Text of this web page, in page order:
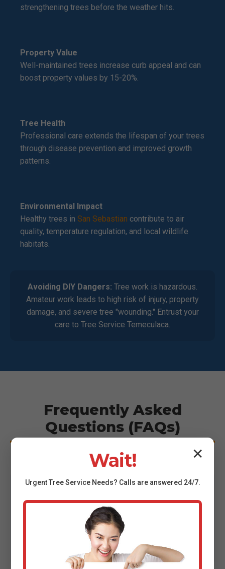
strengthening trees before the weather hits.
Property Value
Well-maintained trees increase curb appeal and can
boost property values by 15-20%.
Tree Health
Professional care extends the lifespan of your trees
through disease prevention and improved growth
patterns.
Environmental Impact
Healthy trees in San Sebastian contribute to air
quality, temperature regulation, and local wildlife
habitats.
Avoiding DIY Dangers: Tree work is hazardous.
Amateur work leads to high risk of injury, property
damage, and severe tree "wounding." Entrust your
care to Tree Service Temeculaca.
Frequently Asked
Questions (FAQs)
Sebastian?"
Cost varies based on tree size, location, and
complexity. We provide transparent, no-obligation
estimates to give you exact pricing.
✕
Wait!
UrgentTree ServiceNeeds? Calls are answered 24/7.